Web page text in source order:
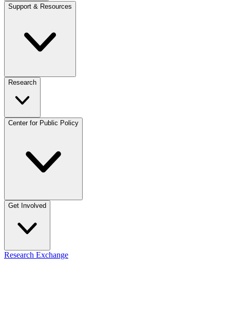
Support & Resources
Research
Center for Public Policy
Get Involved
Research Exchange